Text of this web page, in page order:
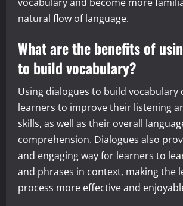
natural flow of language.
What are the benefits of
to build vocabulary?
Using dialogues to build vocabulary
learners to improve their listening
skills, as well as their overall
comprehension. Dialogues also
and engaging way for learners to
and phrases in context, making the
process more effective and